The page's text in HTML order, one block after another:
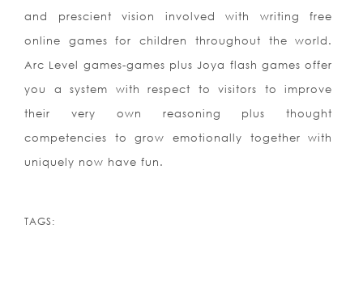
and prescient vision involved with writing free
online games for children throughout the world.
Arc Level games-games plus Joya flash games offer
you a system with respect to visitors to improve
their very own reasoning plus thought
competencies to grow emotionally together with
uniquely now have fun.
TAGS: